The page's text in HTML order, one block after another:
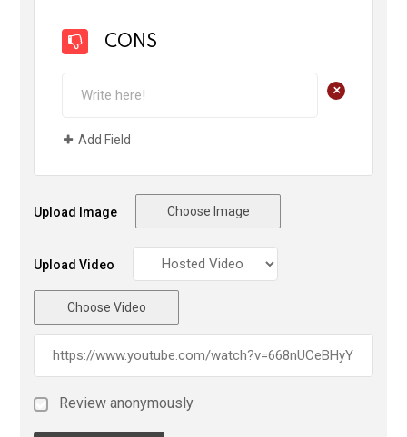
CONS
+
Add Field
Upload Image Choose Image
Upload Video
Choose Video
Review anonymously